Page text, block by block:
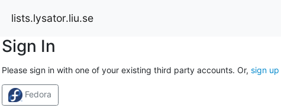
lists.lysator.liu.se
Sign In
Please sign in with one of your existing third party accounts. Or, sign up
Fedora